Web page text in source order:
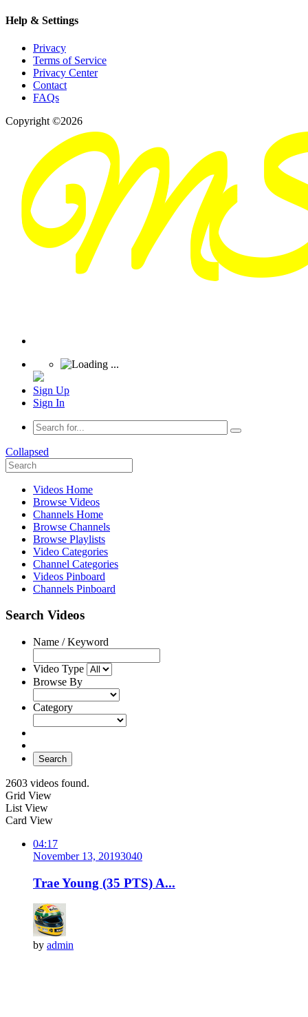
Help & Settings
Privacy
Terms of Service
Privacy Center
Contact
FAQs
Copyright ©2026
Sign Up
Sign In
Collapsed
Videos Home
Browse Videos
Channels Home
Browse Channels
Browse Playlists
Video Categories
Channel Categories
Videos Pinboard
Channels Pinboard
Search Videos
Name / Keyword
Video Type
Browse By
Category
Search
2603 videos found.
Grid View
List View
Card View
04:17
November 13, 20193040
Trae Young (35 PTS) A...
by admin